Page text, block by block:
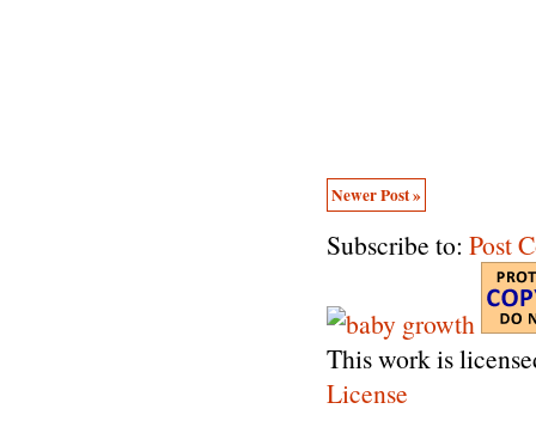
Newer Post »
Subscribe to: Post
This work is
License